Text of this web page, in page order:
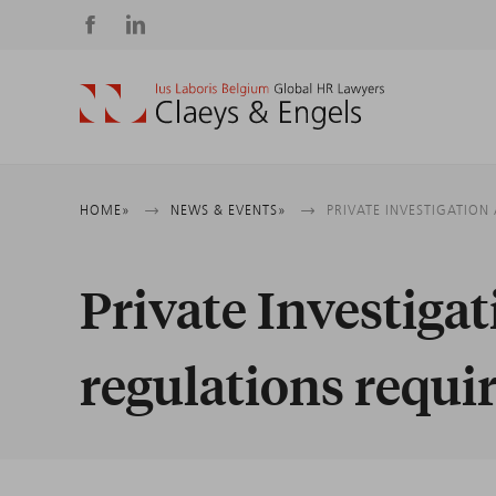
Social
media
Breadcrumb
HOME NEWS & EVENTS PRIVATE
Private
regulations